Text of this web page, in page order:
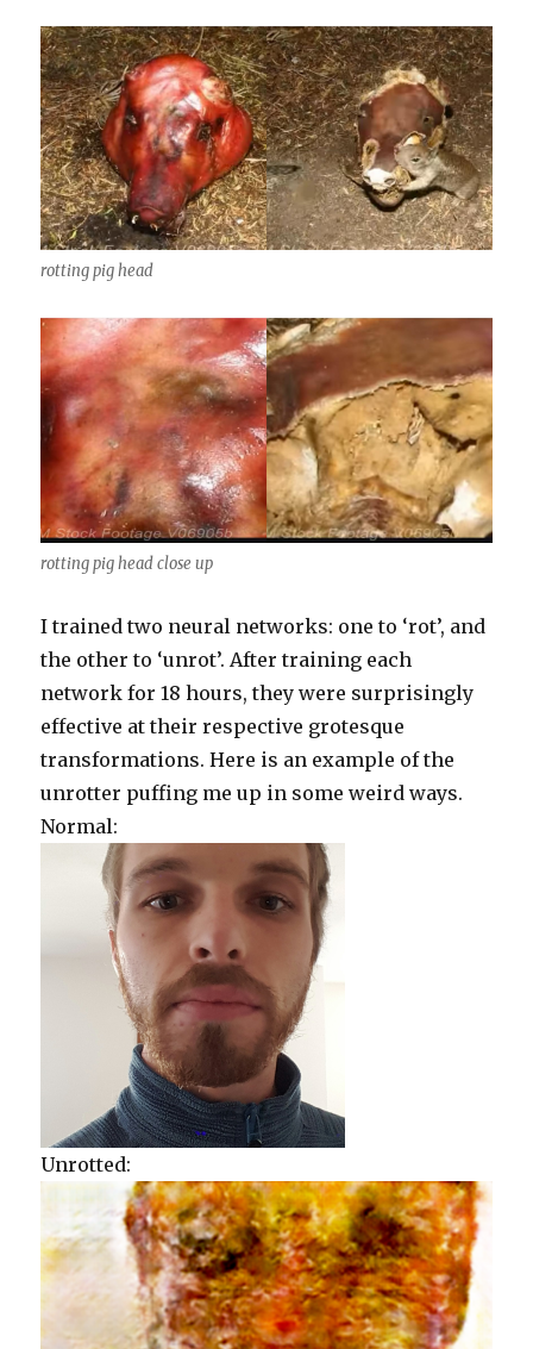
rotting pig head
rotting pig head close up
I trained two neural networks: one to ‘rot’, and
the other to ‘unrot’. After training each
network for 18 hours, they were surprisingly
effective at their respective grotesque
transformations. Here is an example of the
unrotter puffing me up in some weird ways.
Normal:
Unrotted: